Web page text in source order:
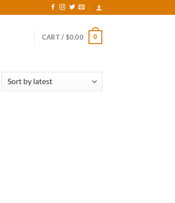
CART / $0.00 0